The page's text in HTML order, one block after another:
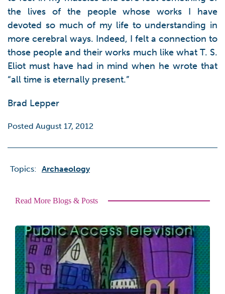
the lives of the people whose works I have
devoted so much of my life to understanding in
more cerebral ways. Indeed, I felt a connection to
those people and their works much like what T. S.
Eliot must have had in mind when he wrote that
“all time is eternally present.”
Brad Lepper
Posted August 17, 2012
Topics: Archaeology
Read More Blogs & Posts